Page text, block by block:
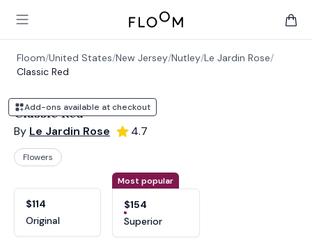
Open main menu
Floom
Floom/United States/New Jersey/Nutley/Le Jardin Rose/
Classic Red
Add-ons available at checkout
Classic Red
By Le Jardin Rose 4.7
Flowers
$114
Original
Most popular
$154
Superior